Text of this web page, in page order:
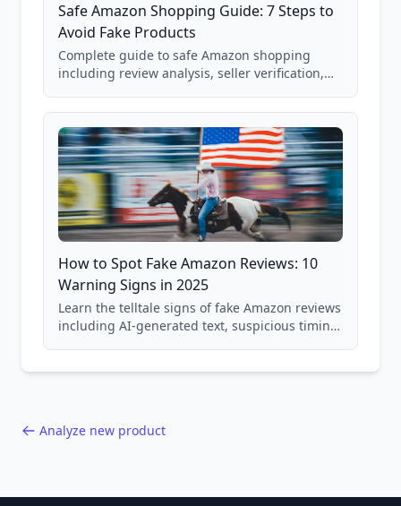
Safe Amazon Shopping Guide: 7 Steps to
Avoid Fake Products
Complete guide to safe Amazon shopping
including review analysis, seller verification,
and scam avoidance techniques.
How to Spot Fake Amazon Reviews: 10
Warning Signs in 2025
Learn the telltale signs of fake Amazon reviews
including AI-generated text, suspicious timing
Analyze new product